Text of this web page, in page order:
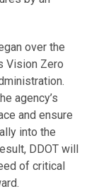
over the
Vision Zero
agency’s
and ensure
into the
DDOT will
of critical